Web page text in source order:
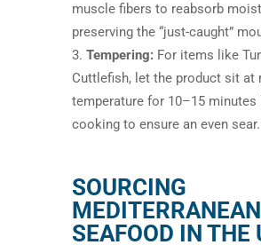
muscle fibers to reabsorb
preserving the “just-caught”
Tempering:For items like
Cuttlefish, let the product sit at
temperature for 10–15 minutes
cooking to ensure an even sear.
SOURCING
MEDITERRANEAN
SEAFOOD IN THE